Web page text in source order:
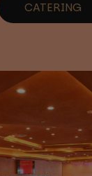
CATERING